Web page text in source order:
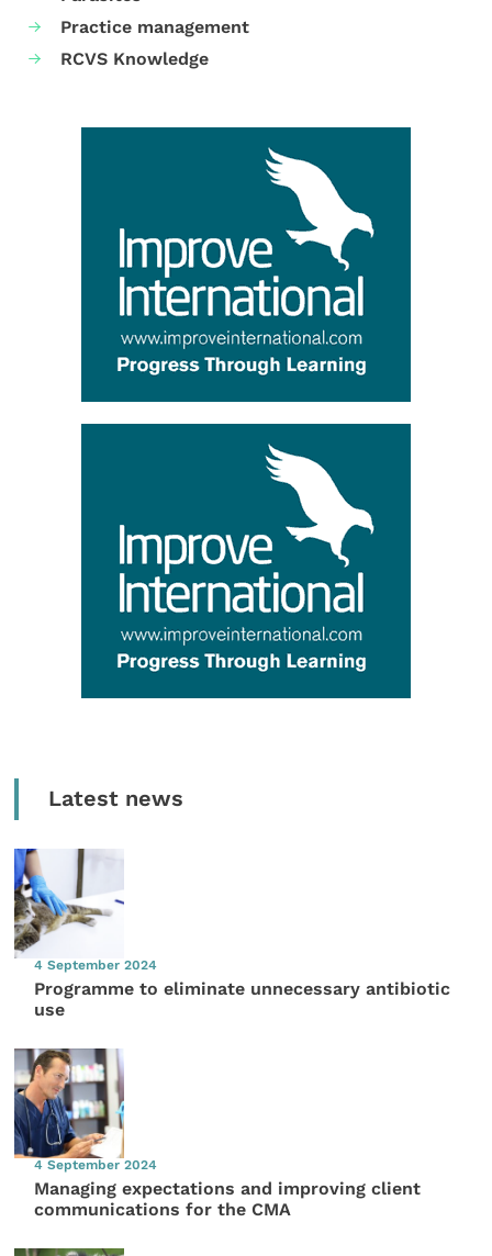
Practice management
RCVS Knowledge
Latest news
4 September 2024
Programme to eliminate unnecessary antibiotic
use
4 September 2024
Managing expectations and improving client
communications for the CMA